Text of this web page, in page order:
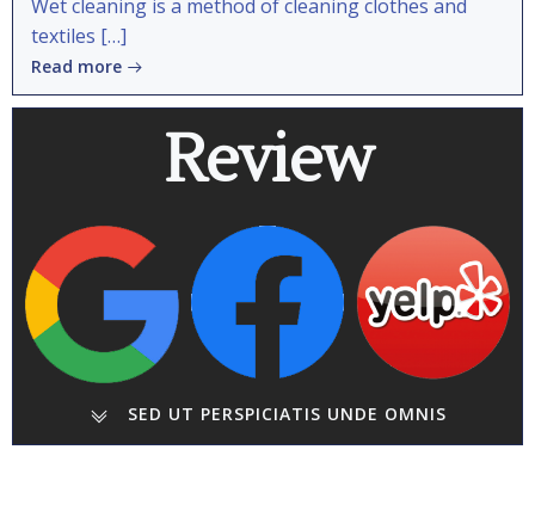
Wet cleaning is a method of cleaning clothes and
textiles […]
Read more
Review
SED UT PERSPICIATIS UNDE OMNIS